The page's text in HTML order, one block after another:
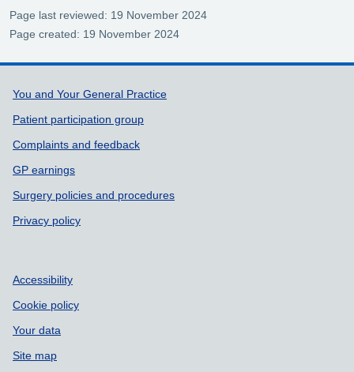
Page last reviewed: 19 November 2024
Page created: 19 November 2024
Support links
You and Your General Practice
Patient participation group
Complaints and feedback
GP earnings
Surgery policies and procedures
Privacy policy
Accessibility
Cookie policy
Your data
Site map